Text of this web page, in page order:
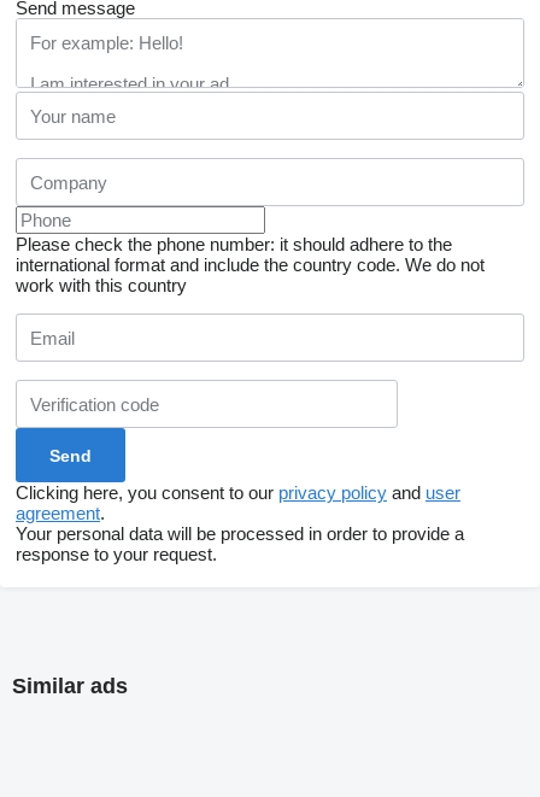
Send message
Please check the phone number: it should adhere to the
international format and include the country code. We do not
work with this country
Clicking here, you consent to our privacy policy and user
agreement.
Your personal data will be processed in order to provide a
response to your request.
Similar ads